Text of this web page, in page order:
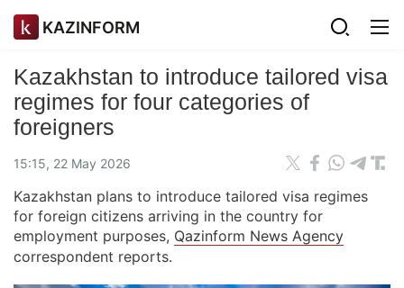
KAZINFORM
Kazakhstan to introduce tailored visa
regimes for four categories of
foreigners
15:15, 22 May 2026
Kazakhstan plans to introduce tailored visa regimes
for foreign citizens arriving in the country for
employment purposes, Qazinform News Agency
correspondent reports.